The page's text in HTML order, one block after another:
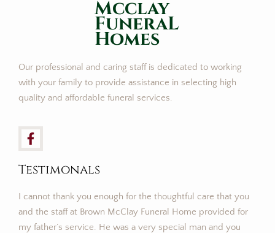
Mcclay
FuneraL
Homes
Our professional and caring staff is dedicated to working
with your family to provide assistance in selecting high
quality and affordable funeral services.
Testimonals
I cannot thank you enough for the thoughtful care that you
and the staff at Brown McClay Funeral Home provided for
my father’s service. He was a very special man and you